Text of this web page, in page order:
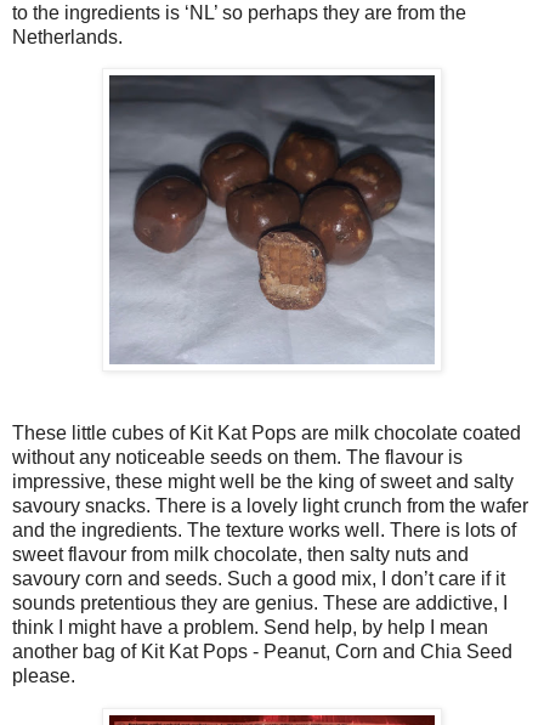
to the ingredients is ‘NL’ so perhaps they are from the
Netherlands.
These little cubes of Kit Kat Pops are milk chocolate coated
without any noticeable seeds on them. The flavour is
impressive, these might well be the king of sweet and salty
savoury snacks. There is a lovely light crunch from the wafer
and the ingredients. The texture works well. There is lots of
sweet flavour from milk chocolate, then salty nuts and
savoury corn and seeds. Such a good mix, I don’t care if it
sounds pretentious they are genius. These are addictive, I
think I might have a problem. Send help, by help I mean
another bag of Kit Kat Pops - Peanut, Corn and Chia Seed
please.